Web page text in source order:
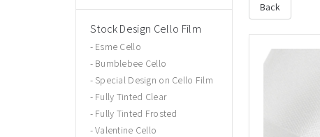
Stock Design Cello Film
Esme Cello
Bumblebee Cello
Special Design on Cello Film
Fully Tinted Clear
Fully Tinted Frosted
Valentine Cello
Back